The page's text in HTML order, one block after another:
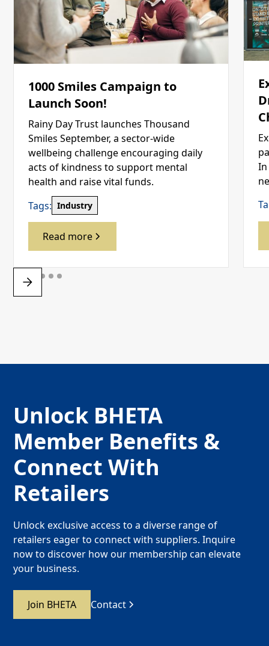
1000 Smiles Campaign to
Launch Soon!
Rainy Day Trust launches Thousand
Smiles September, a sector-wide
wellbeing challenge encouraging daily
acts of kindness to support mental
health and raise vital funds.
Tags: Industry
Read more
Unlock BHETA
Member Benefits &
Connect With
Retailers
Unlock exclusive access to a diverse range of
retailers eager to connect with suppliers. Inquire
now to discover how our membership can elevate
your business.
Join BHETA Contact